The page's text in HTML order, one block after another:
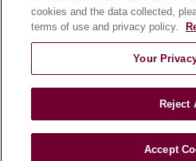
Classes & Events
Campus Map
No Surprises Act
FOR HEALTHCARE
Graduate Medical Education
cookies and the data collected,
terms of use and privacy policy.
Your
Reject
Accept